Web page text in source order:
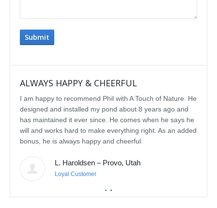
ALWAYS HAPPY & CHEERFUL
I am happy to recommend Phil with A Touch of Nature. He
designed and installed my pond about 8 years ago and
has maintained it ever since. He comes when he says he
will and works hard to make everything right. As an added
bonus, he is always happy and cheerful.
L. Haroldsen – Provo, Utah
Loyal Customer